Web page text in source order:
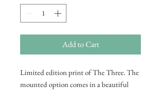
Add to Cart
Limited edition print of The Three. The
mounted option comes in a beautiful